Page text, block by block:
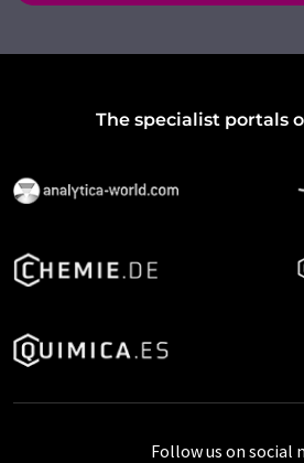
The specialist portals
Follow us on social